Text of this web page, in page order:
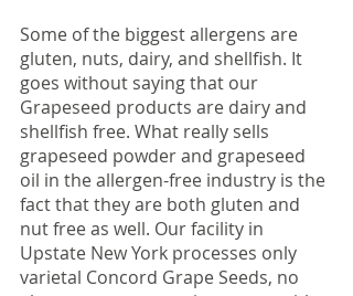
Some of the biggest allergens are
gluten, nuts, dairy, and shellfish. It
goes without saying that our
Grapeseed products are dairy and
shellfish free. What really sells
grapeseed powder and grapeseed
oil in the allergen-free industry is the
fact that they are both gluten and
nut free as well. Our facility in
Upstate New York processes only
varietal Concord Grape Seeds, no